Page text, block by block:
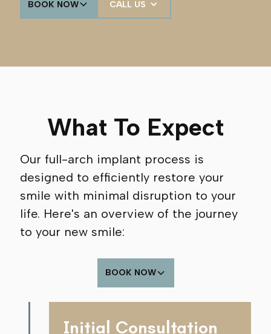
BOOK NOW CALL US
What To Expect
Our full-arch implant process is
designed to efficiently restore your
smile with minimal disruption to your
life. Here's an overview of the journey
to your new smile:
BOOK NOW
Initial Consultation